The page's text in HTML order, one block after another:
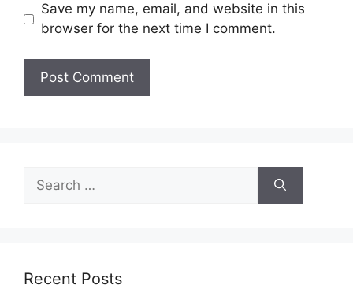
Save my name, email, and website in this
browser for the next time I comment.
for:
Recent Posts